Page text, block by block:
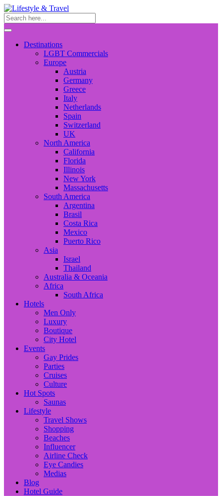
Destinations
LGBT Commercials
Europe
Austria
Germany
Greece
Italy
Netherlands
Spain
Switzerland
UK
North America
California
Florida
Illinois
New York
Massachusetts
South America
Argentina
Brasil
Costa Rica
Mexico
Puerto Rico
Asia
Israel
Thailand
Australia & Oceania
Africa
South Africa
Hotels
Men Only
Luxury
Boutique
City Hotel
Events
Gay Prides
Parties
Cruises
Culture
Hot Spots
Saunas
Lifestyle
Travel Shows
Shopping
Beaches
Influencer
Airline Check
Eye Candies
Medias
Blog
Hotel Guide